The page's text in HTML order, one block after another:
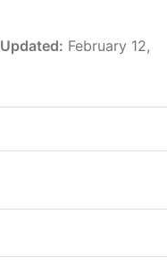
Updated: February 12,